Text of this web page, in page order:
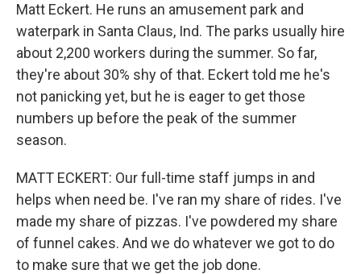
Matt Eckert. He runs an amusement park and
waterpark in Santa Claus, Ind. The parks usually hire
about 2,200 workers during the summer. So far,
they're about 30% shy of that. Eckert told me he's
not panicking yet, but he is eager to get those
numbers up before the peak of the summer
season.
MATT ECKERT: Our full-time staff jumps in and
helps when need be. I've ran my share of rides. I've
made my share of pizzas. I've powdered my share
of funnel cakes. And we do whatever we got to do
to make sure that we get the job done.